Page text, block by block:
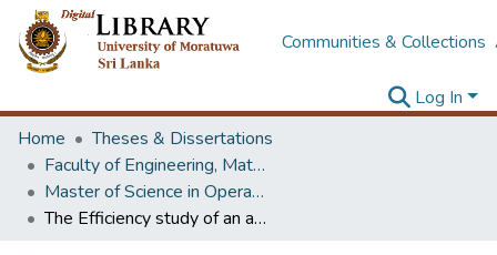
Communities & Collections
Log In
Home
Theses & Dissertations
Faculty of Engineering, Mathematics
Master of Science in Operational Research
The Efficiency study of an automated system - the case of a Sri Lankan tyre manufacturing company